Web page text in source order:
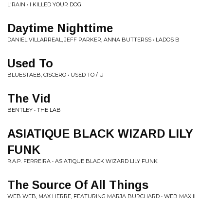
L'RAIN • I KILLED YOUR DOG
Daytime Nighttime
DANIEL VILLARREAL, JEFF PARKER, ANNA BUTTERSS • LADOS B
Used To
BLUESTAEB, CISCERO • USED TO / U
The Vid
BENTLEY • THE LAB
ASIATIQUE BLACK WIZARD LILY
FUNK
R.A.P. FERREIRA • ASIATIQUE BLACK WIZARD LILY FUNK
The Source Of All Things
WEB WEB, MAX HERRE, FEATURING MARJA BURCHARD • WEB MAX II